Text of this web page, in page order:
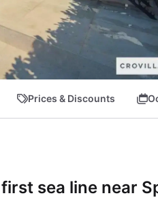
Prices & Discounts
sea line near